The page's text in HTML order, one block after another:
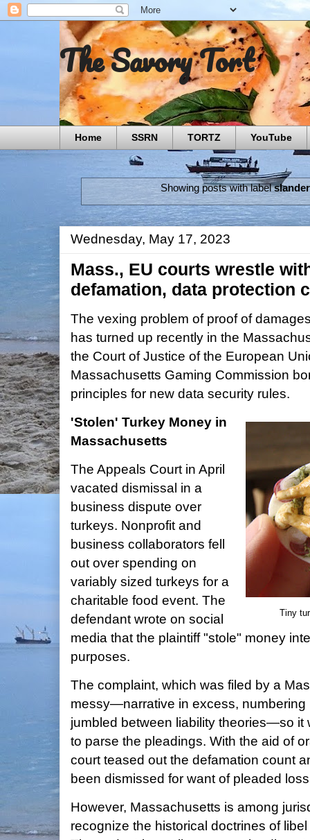
The Savory Tort
Home SSRN TORTZ YouTube
Showing posts with labelslander
Wednesday, May 17, 2023
Mass., EU courts wrestle
defamation, data protection
The vexing problem of proof of
has turned up recently in the
the Court of Justice of the European
Massachusetts Gaming Commission
principles for new data security rules.
Tiny
'Stolen' Turkey Money in
Massachusetts
The Appeals Court in April
vacated dismissal in a
business dispute over
turkeys. Nonprofit and
business collaborators fell
out over spending on
variably sized turkeys for a
charitable food event. The
defendant wrote on social
media that the plaintiff "stole" money
purposes.
The complaint, which was filed by a
messy—narrative in excess, numbering
jumbled between liability theories—so it
to parse the pleadings. With the aid of
court teased out the defamation count
been dismissed for want of pleaded
However, Massachusetts is among
recognize the historical doctrines of